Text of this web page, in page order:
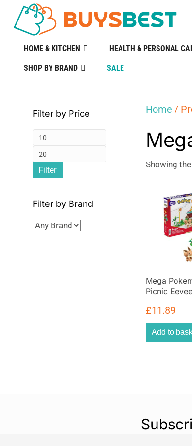
HOME & KITCHEN HEALTH & PERSONAL
SHOP BY BRAND SALE
Home /
Showing
Mega
Picnic
193 Pieces
£11.89
Add to
Filter by Price
Filter
Filter by Brand